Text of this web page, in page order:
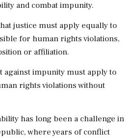
and combat impunity.
justice must apply equally to
for human rights violations,
or affiliation.
against impunity must apply to
rights violations without
has long been a challenge in
where years of conflict